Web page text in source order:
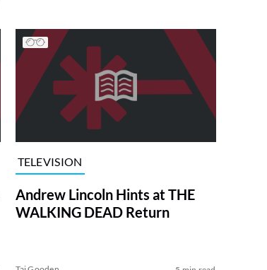
TELEVISION
Andrew Lincoln Hints at THE
WALKING DEAD Return